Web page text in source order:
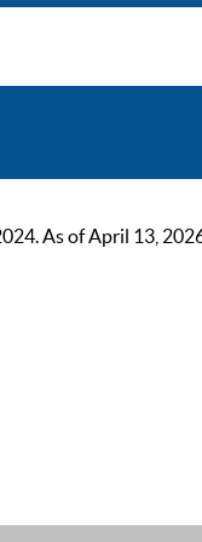
As of April 13,